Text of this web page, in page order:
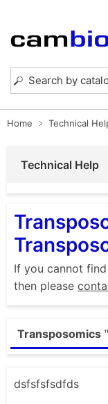
Home Technical
Technical Help
If you cannot
then please
Transposomics
dsfsfsfsdfds